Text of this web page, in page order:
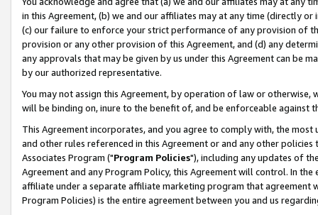
in this Agreement, (b) we and our affiliates may at any time (directly
(c) our failure to enforce your strict performance of any provision of
provision or any other provision of this Agreement, and (d) any
any approvals that may be given by us under this Agreement can be
by our authorized representative.
You may not assign this Agreement, by operation of law or
will be binding on, inure to the benefit of, and be enforceable against
This Agreement incorporates, and you agree to comply with, the
and other rules referenced in this Agreement or and any other
Associates Program ("Program Policies"), including any updates of
Agreement and any Program Policy, this Agreement will control. In
affiliate under a separate affiliate marketing program that agreement
Program Policies) is the entire agreement between you and us